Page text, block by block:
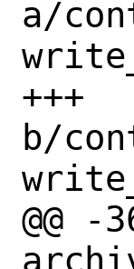
a/
+++
b/
@@ -